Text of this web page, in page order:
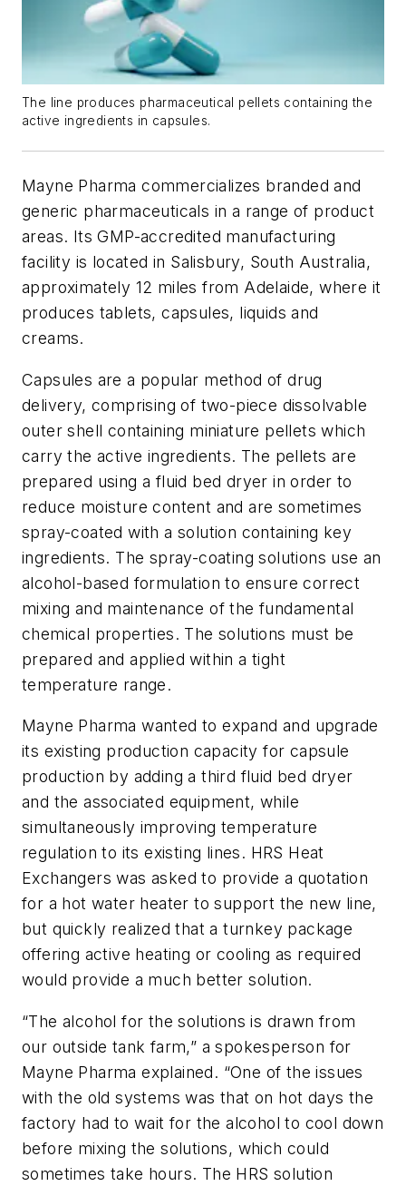
The line produces pharmaceutical pellets containing the
active ingredients in capsules.
Mayne Pharma commercializes branded and
generic pharmaceuticals in a range of product
areas. Its GMP-accredited manufacturing
facility is located in Salisbury, South Australia,
approximately 12 miles from Adelaide, where it
produces tablets, capsules, liquids and
creams.
Capsules are a popular method of drug
delivery, comprising of two-piece dissolvable
outer shell containing miniature pellets which
carry the active ingredients. The pellets are
prepared using a fluid bed dryer in order to
reduce moisture content and are sometimes
spray-coated with a solution containing key
ingredients. The spray-coating solutions use an
alcohol-based formulation to ensure correct
mixing and maintenance of the fundamental
chemical properties. The solutions must be
prepared and applied within a tight
temperature range.
Mayne Pharma wanted to expand and upgrade
its existing production capacity for capsule
production by adding a third fluid bed dryer
and the associated equipment, while
simultaneously improving temperature
regulation to its existing lines. HRS Heat
Exchangers was asked to provide a quotation
for a hot water heater to support the new line,
but quickly realized that a turnkey package
offering active heating or cooling as required
would provide a much better solution.
“The alcohol for the solutions is drawn from
our outside tank farm,” a spokesperson for
Mayne Pharma explained. “One of the issues
with the old systems was that on hot days the
factory had to wait for the alcohol to cool down
before mixing the solutions, which could
sometimes take hours. The HRS solution